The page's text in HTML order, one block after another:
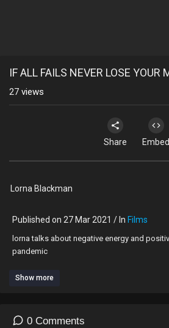
IF ALL FAILS NEVER LOSE YOUR
27 views
Share Embed
Lorna Blackman
Published on 27 Mar 2021 / In Films
lorna talks about negative energy and
pandemic
Show more
0 Comments